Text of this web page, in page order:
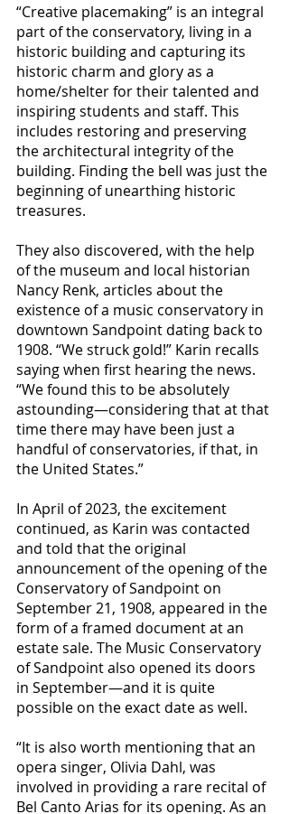
“Creative placemaking” is an integral
part of the conservatory, living in a
historic building and capturing its
historic charm and glory as a
home/shelter for their talented and
inspiring students and staff. This
includes restoring and preserving
the architectural integrity of the
building. Finding the bell was just the
beginning of unearthing historic
treasures.
They also discovered, with the help
of the museum and local historian
Nancy Renk, articles about the
existence of a music conservatory in
downtown Sandpoint dating back to
1908. “We struck gold!” Karin recalls
saying when first hearing the news.
“We found this to be absolutely
astounding—considering that at that
time there may have been just a
handful of conservatories, if that, in
the United States.”
In April of 2023, the excitement
continued, as Karin was contacted
and told that the original
announcement of the opening of the
Conservatory of Sandpoint on
September 21, 1908, appeared in the
form of a framed document at an
estate sale. The Music Conservatory
of Sandpoint also opened its doors
in September—and it is quite
possible on the exact date as well.
“It is also worth mentioning that an
opera singer, Olivia Dahl, was
involved in providing a rare recital of
Bel Canto Arias for its opening. As an